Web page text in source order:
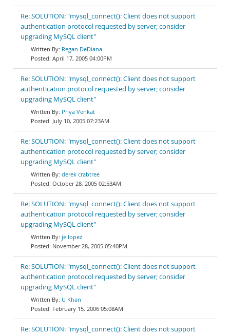
Re: SOLUTION: "mysql_connect(): Client does not support
authentication protocol requested by server; consider
upgrading MySQL client"
Regan DeDiana
April 17, 2005 04:00PM
Re: SOLUTION: "mysql_connect(): Client does not support
authentication protocol requested by server; consider
upgrading MySQL client"
Priya Venkat
July 10, 2005 07:23AM
Re: SOLUTION: "mysql_connect(): Client does not support
authentication protocol requested by server; consider
upgrading MySQL client"
derek crabtree
October 28, 2005 02:53AM
Re: SOLUTION: "mysql_connect(): Client does not support
authentication protocol requested by server; consider
upgrading MySQL client"
je lopez
November 28, 2005 05:40PM
Re: SOLUTION: "mysql_connect(): Client does not support
authentication protocol requested by server; consider
upgrading MySQL client"
U Khan
February 15, 2006 05:08AM
Re: SOLUTION: "mysql_connect(): Client does not support